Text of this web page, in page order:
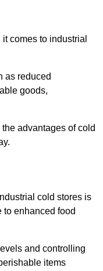
comes to industrial
as reduced
goods,
advantages of cold
cold stores is
enhanced food
and controlling
items